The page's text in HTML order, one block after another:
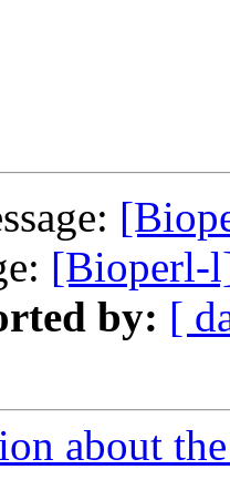
[Bioperl-
by: [
about